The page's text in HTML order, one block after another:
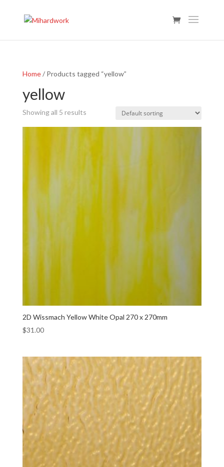
Home/ Products tagged “yellow”
yellow
Showing all 5 results
2D Wissmach Yellow White Opal 270 x 270mm
$31.00